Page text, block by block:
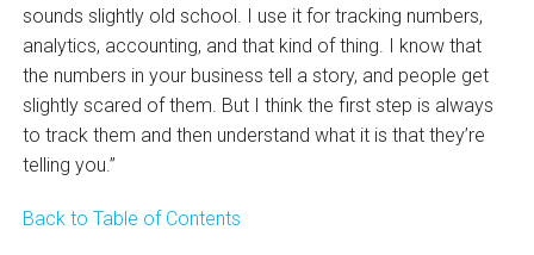
sounds slightly old school. I use it for tracking numbers,
analytics, accounting, and that kind of thing. I know that
the numbers in your business tell a story, and people get
slightly scared of them. But I think the first step is always
to track them and then understand what it is that they’re
telling you.”
Back to Table of Contents